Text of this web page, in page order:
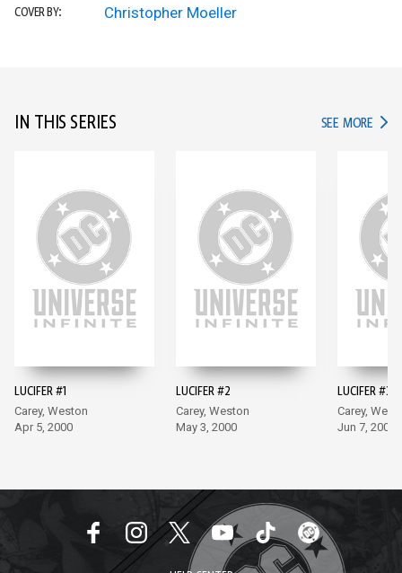
COVER BY: Christopher Moeller
IN THIS SERIES SEE MORE IN
LUCIFER #1
Carey, Weston
Apr 5, 2000
LUCIFER #2
Carey, Weston
May 3, 2000
LUCIFER #3
Carey,
Jun 7, 2000